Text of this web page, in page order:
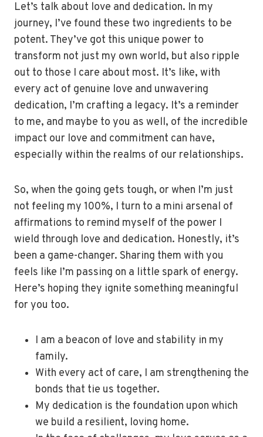
Let’s talk about love and dedication. In my
journey, I’ve found these two ingredients to be
potent. They’ve got this unique power to
transform not just my own world, but also ripple
out to those I care about most. It’s like, with
every act of genuine love and unwavering
dedication, I’m crafting a legacy. It’s a reminder
to me, and maybe to you as well, of the incredible
impact our love and commitment can have,
especially within the realms of our relationships.
So, when the going gets tough, or when I’m just
not feeling my 100%, I turn to a mini arsenal of
affirmations to remind myself of the power I
wield through love and dedication. Honestly, it’s
been a game-changer. Sharing them with you
feels like I’m passing on a little spark of energy.
Here’s hoping they ignite something meaningful
for you too.
I am a beacon of love and stability in my
family.
With every act of care, I am strengthening the
bonds that tie us together.
My dedication is the foundation upon which
we build a resilient, loving home.